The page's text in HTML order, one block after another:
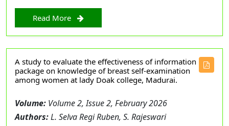
Read More
A study to evaluate the effectiveness of information
package on knowledge of breast self-examination
among women at lady Doak college, Madurai.
Volume: Volume 2, Issue 2, February 2026
Authors:L. Selva Regi Ruben, S. Rajeswari